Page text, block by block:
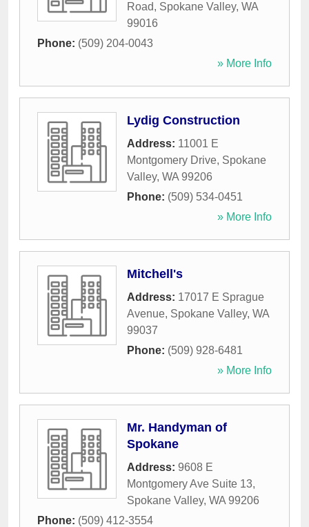
Road, Spokane Valley, WA
99016
Phone: (509) 204-0043
» More Info
Lydig Construction
Address: 11001 E
Montgomery Drive, Spokane
Valley, WA 99206
Phone: (509) 534-0451
» More Info
Mitchell's
Address: 17017 E Sprague
Avenue, Spokane Valley, WA
99037
Phone: (509) 928-6481
» More Info
Mr. Handyman of
Spokane
Address: 9608 E
Montgomery Ave Suite 13,
Spokane Valley, WA 99206
Phone: (509) 412-3554